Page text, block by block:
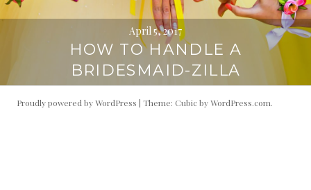
April 5, 2017
HOW TO HANDLE A
BRIDESMAID-ZILLA
Proudly powered by WordPress | Theme: Cubic byWordPress.com.